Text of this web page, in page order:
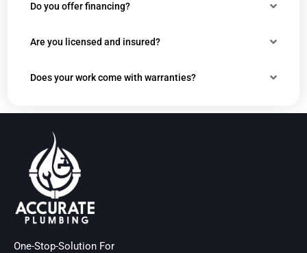
Do you offer financing?
Are you licensed and insured?
Does your work come with warranties?
One-Stop-Solution For